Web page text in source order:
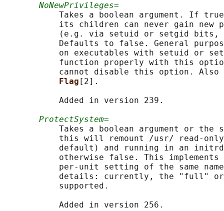
NoNewPrivileges=
Takes a boolean argument. If
its children can never gain new
(e.g. via setuid or setgid
Defaults to false. General
on executables with setuid or
function properly with this
cannot disable this option.
Flag [2].
           Added in version 239.
ProtectSystem=
Takes a boolean argument or the
this will remount /usr/ read-
default) and running in an
otherwise false. This implements
per-unit setting of the same
details: currently, the "full"
           supported.
           Added in version 256.